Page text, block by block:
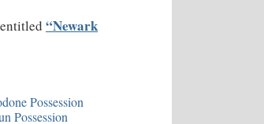
entitled“Newark
Possession
Possession